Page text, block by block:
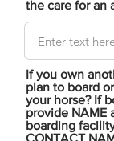
the care for an
If you own
plan to board
your horse? If
provide NAME
boarding
CONTACT